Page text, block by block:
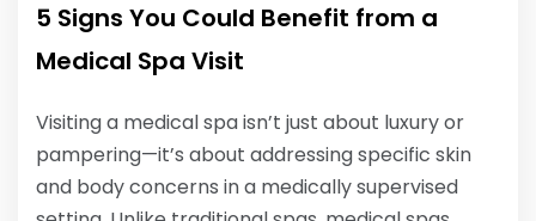
5 Signs You Could Benefit from a
Medical Spa Visit
Visiting a medical spa isn’t just about luxury or
pampering—it’s about addressing specific skin
and body concerns in a medically supervised